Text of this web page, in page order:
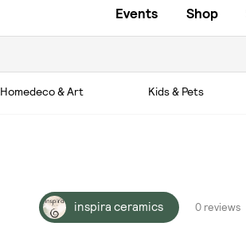
Events Shop
Homedeco & Art Kids & Pets
inspira ceramics 0 reviews